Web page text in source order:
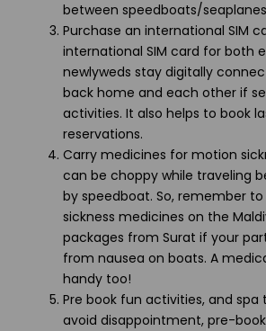
between speedboats/
Purchase an international SIM
international SIM card for both
newlyweds stay digitally
back home and each other if
activities. It also helps to book
reservations.
Carry medicines for motion
can be choppy while traveling
by speedboat. So, remember
sickness medicines on the
packages from Surat if your
from nausea on boats. A
handy too!
Pre book fun activities, and spa
avoid disappointment, pre-